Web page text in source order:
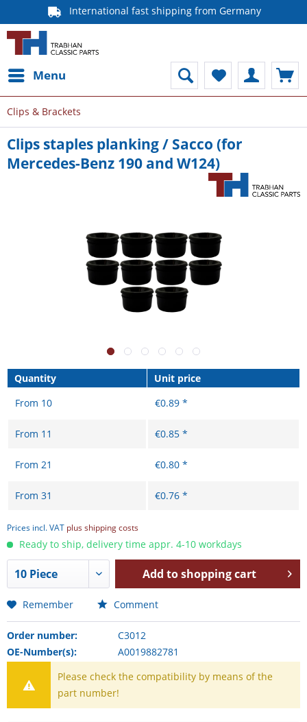
International fast shipping from Germany
Menu
Clips & Brackets
Clips staples planking / Sacco (for
Mercedes-Benz 190 and W124)
Quantity
Unit price
From 10 €0.89 *
From 11 €0.85 *
From 21 €0.80 *
From 31 €0.76 *
Prices incl. VAT plus shipping costs
Ready to ship, delivery time appr. 4-10 workdays
Add toshopping cart
Remember Comment
Order number:
C3012
OE-Number(s):
A0019882781
Please check the compatibility by means of the
part number!